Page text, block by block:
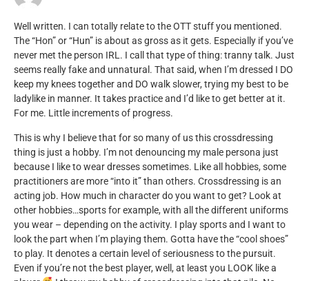
Well written. I can totally relate to the OTT stuff you mentioned.
The “Hon” or “Hun” is about as gross as it gets. Especially if you’ve
never met the person IRL. I call that type of thing: tranny talk. Just
seems really fake and unnatural. That said, when I’m dressed I DO
keep my knees together and DO walk slower, trying my best to be
ladylike in manner. It takes practice and I’d like to get better at it.
For me. Little increments of progress.
This is why I believe that for so many of us this crossdressing
thing is just a hobby. I’m not denouncing my male persona just
because I like to wear dresses sometimes. Like all hobbies, some
practitioners are more “into it” than others. Crossdressing is an
acting job. How much in character do you want to get? Look at
other hobbies…sports for example, with all the different uniforms
you wear – depending on the activity. I play sports and I want to
look the part when I’m playing them. Gotta have the “cool shoes”
to play. It denotes a certain level of seriousness to the pursuit.
Even if you’re not the best player, well, at least you LOOK like a